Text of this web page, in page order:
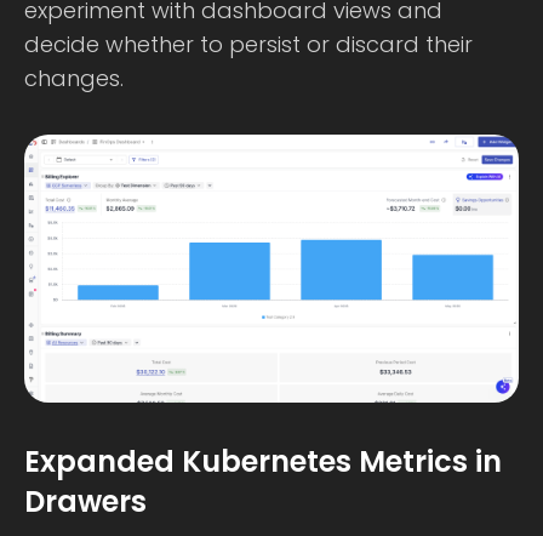
experiment with dashboard views and
decide whether to persist or discard their
changes.
Expanded Kubernetes Metrics in
Drawers